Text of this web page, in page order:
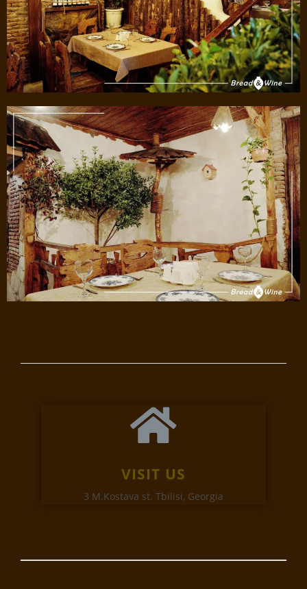
VISIT US
3 M.Kostava st. Tbilisi, Georgia